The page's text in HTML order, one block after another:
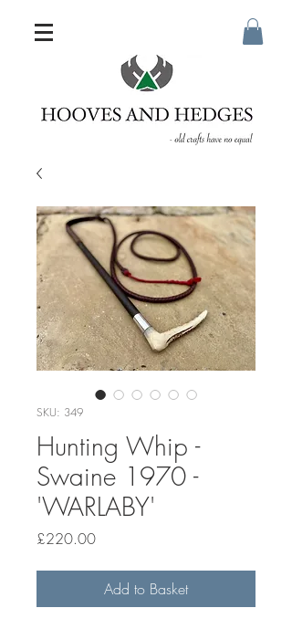
SKU: 349
Hunting Whip -
Swaine 1970 -
'WARLABY'
£220.00Price
Add to Basket